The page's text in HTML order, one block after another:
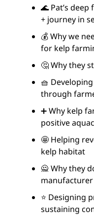
🌊 Pat’s
+ journey in
💰 Why we
for kelp
🤔 Why they
🧺
through
➕ Why kelp
positive
🤩 Helping
kelp habitat
🙅 Why they
manufacturer
⭐ Designing
sustaining